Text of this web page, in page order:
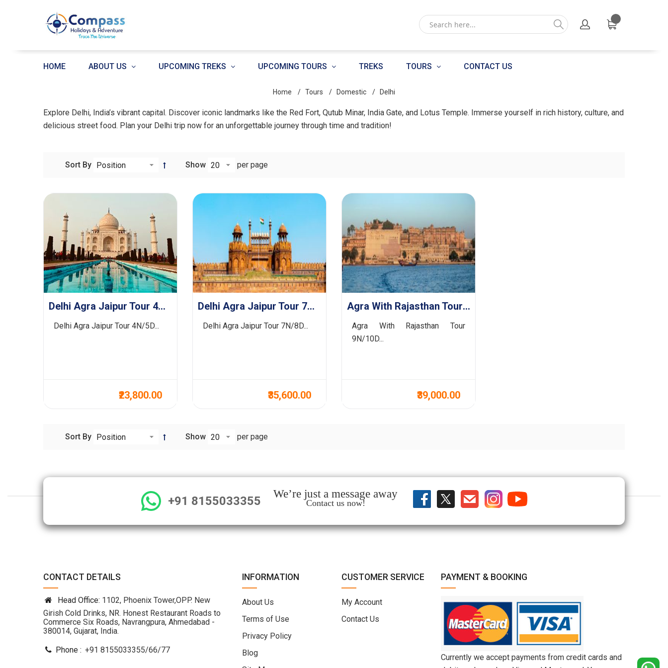
HOME ABOUT US UPCOMING TREKS UPCOMING TOURS TREKS TOURS CONTACT US
Home Tours Domestic Delhi
Explore Delhi, India’s vibrant capital. Discover iconic landmarks like the Red Fort, Qutub Minar, India Gate, and Lotus Temple. Immerse yourself in rich history, culture, and
delicious street food. Plan your Delhi trip now for an unforgettable journey through time and tradition!
Sort By Show per page
Delhi Agra Jaipur Tour 4N/5D
Delhi Agra Jaipur Tour 4N/5D...
₹23,800.00
Delhi Agra Jaipur Tour 7N/8D
Delhi Agra Jaipur Tour 7N/8D...
₹35,600.00
Agra With Rajasthan Tour 9N/10D
Agra With Rajasthan Tour
9N/10D...
₹39,000.00
Sort By Show per page
+91 8155033355
We’re just a message away
Contact us now!
CONTACT DETAILS
Head Office: 1102, Phoenix Tower,OPP. New
Girish Cold Drinks, NR. Honest Restaurant Roads to
Commerce Six Roads, Navrangpura, Ahmedabad -
380014, Gujarat, India.
Phone : +91 8155033355/66/77
INFORMATION
About Us
Terms of Use
Privacy Policy
Blog
CUSTOMER SERVICE
My Account
Contact Us
PAYMENT & BOOKING
Currently we accept payments from credit cards and